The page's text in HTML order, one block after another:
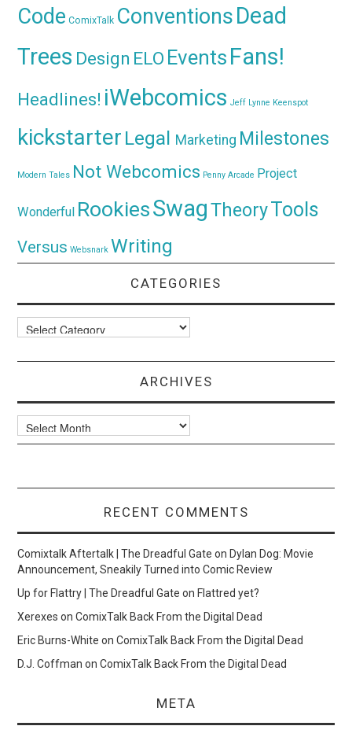
Code ComixTalk ConventionsDead
Trees Design ELO Events Fans!
Headlines! iWebcomics Jeff Lynne Keenspot
kickstarter Legal Marketing Milestones
Modern Tales Not Webcomics Penny Arcade Project
Wonderful RookiesSwagTheoryTools
Versus Websnark Writing
CATEGORIES
Categories
ARCHIVES
Archives
RECENT COMMENTS
Comixtalk Aftertalk | The Dreadful Gate onDylan Dog: Movie
Announcement, Sneakily Turned into Comic Review
Up for Flattry | The Dreadful Gate onFlattred yet?
Xerexes onComixTalk Back From the Digital Dead
Eric Burns-White onComixTalk Back From the Digital Dead
D.J. Coffman onComixTalk Back From the Digital Dead
META